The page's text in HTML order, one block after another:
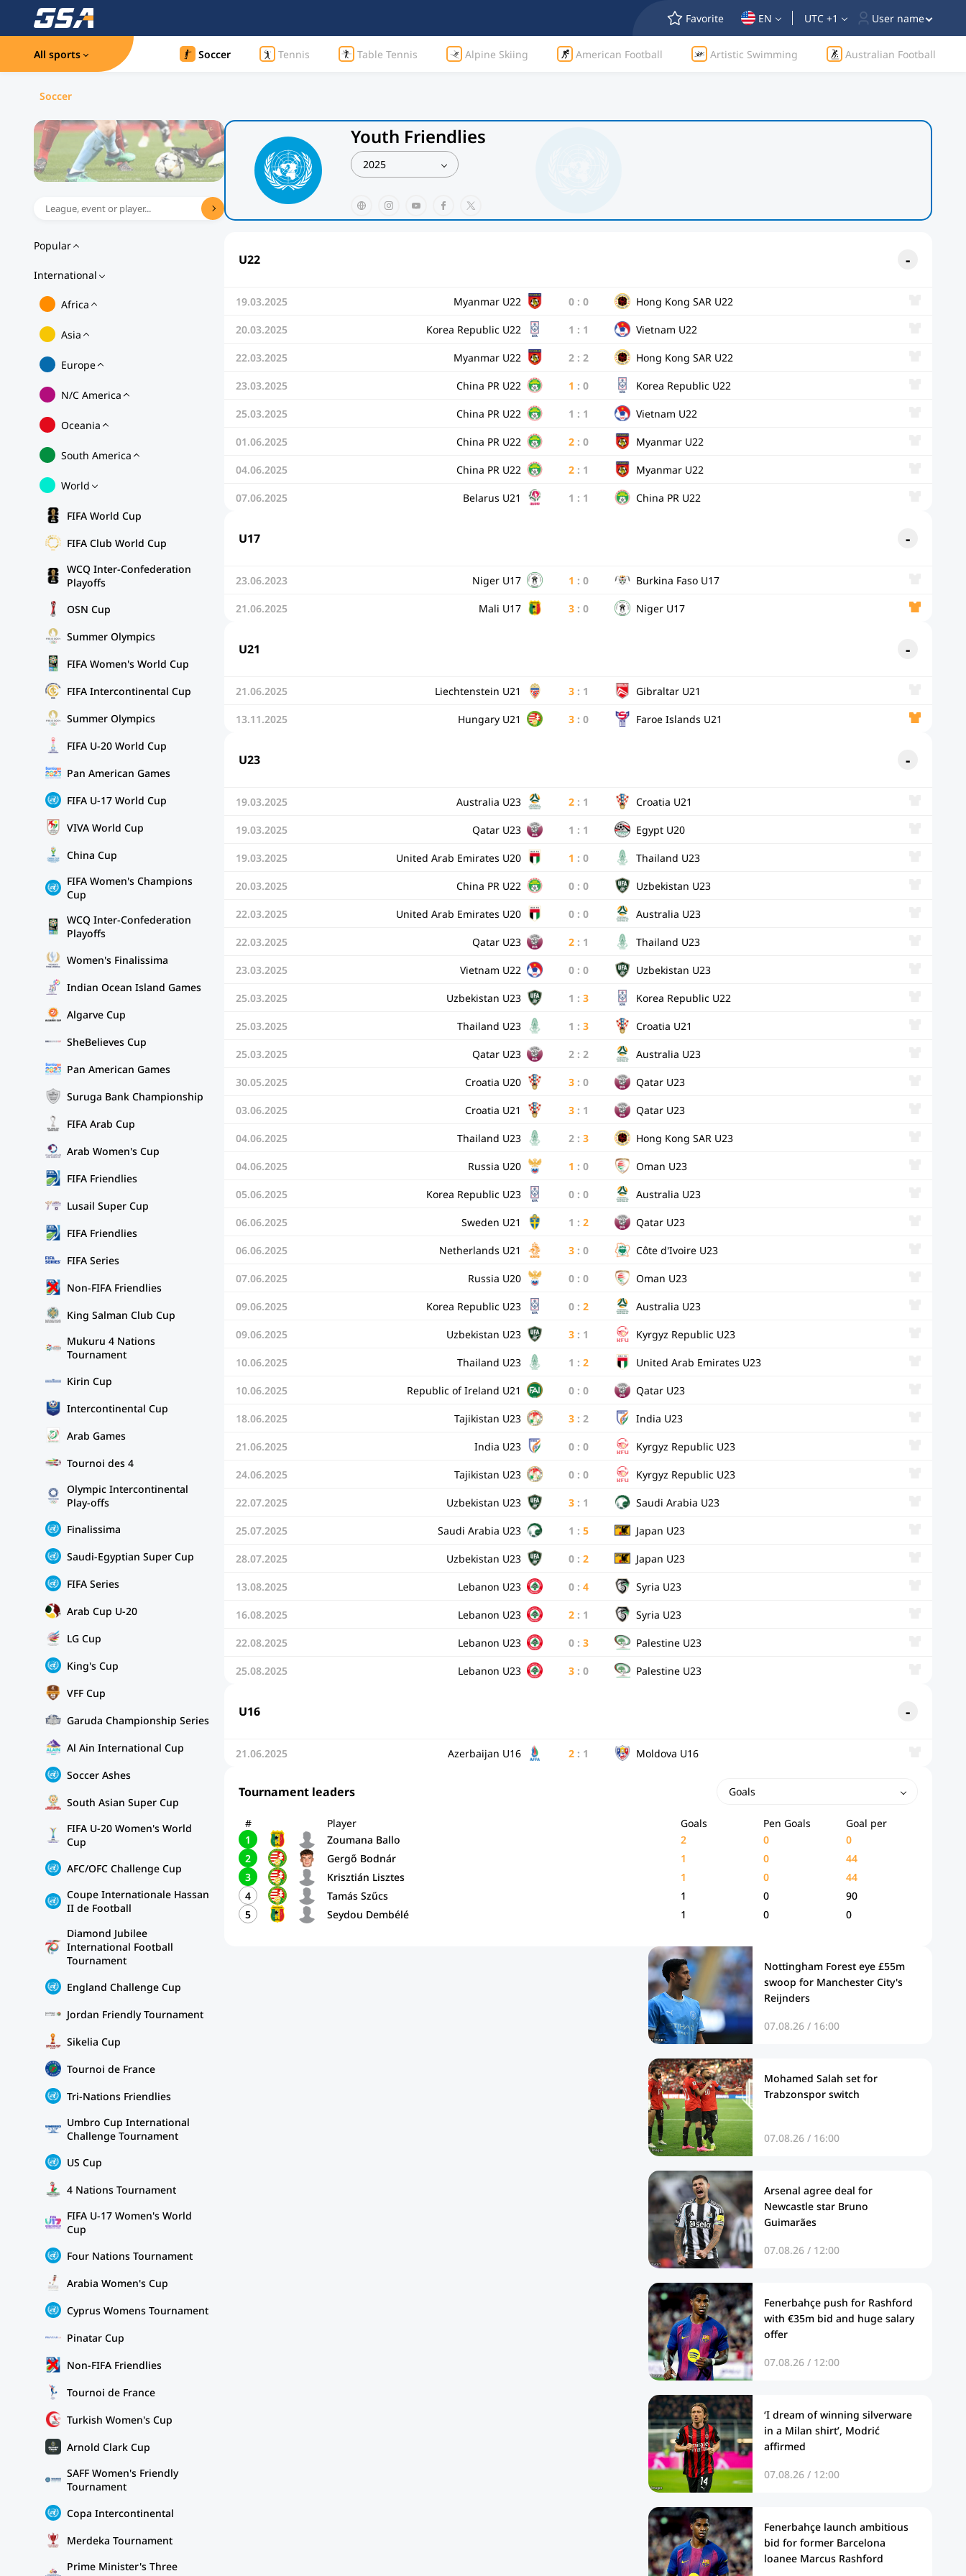
Favorite EN UTC +1 User name
All sports Soccer Tennis Table Tennis Alpine Skiing American Football Artistic Swimming Australian Football
Soccer
Popular
International
Africa
Asia
Europe
N/C America
Oceania
South America
World
FIFA World Cup
FIFA Club World Cup
WCQ Inter-Confederation
Playoffs
OSN Cup
Summer Olympics
FIFA Women's World Cup
FIFA Intercontinental Cup
Summer Olympics
FIFA U-20 World Cup
Pan American Games
FIFA U-17 World Cup
VIVA World Cup
China Cup
FIFA Women's Champions
Cup
WCQ Inter-Confederation
Playoffs
Women's Finalissima
Indian Ocean Island Games
Algarve Cup
SheBelieves Cup
Pan American Games
Suruga Bank Championship
FIFA Arab Cup
Arab Women's Cup
FIFA Friendlies
Lusail Super Cup
FIFA Friendlies
FIFA Series
Non-FIFA Friendlies
King Salman Club Cup
Mukuru 4 Nations
Tournament
Kirin Cup
Intercontinental Cup
Arab Games
Tournoi des 4
Olympic Intercontinental
Play-offs
Finalissima
Saudi-Egyptian Super Cup
FIFA Series
Arab Cup U-20
LG Cup
King's Cup
VFF Cup
Garuda Championship Series
Al Ain International Cup
Soccer Ashes
South Asian Super Cup
FIFA U-20 Women's World
Cup
AFC/OFC Challenge Cup
Coupe Internationale Hassan
II de Football
Diamond Jubilee
International Football
Tournament
England Challenge Cup
Jordan Friendly Tournament
Sikelia Cup
Tournoi de France
Tri-Nations Friendlies
Umbro Cup International
Challenge Tournament
US Cup
4 Nations Tournament
FIFA U-17 Women's World
Cup
Four Nations Tournament
Arabia Women's Cup
Cyprus Womens Tournament
Pinatar Cup
Non-FIFA Friendlies
Tournoi de France
Turkish Women's Cup
Arnold Clark Cup
SAFF Women's Friendly
Tournament
Copa Intercontinental
Merdeka Tournament
Prime Minister's Three
Youth Friendlies
2025
U22
19.03.2025 Myanmar U22 0: 0 Hong Kong SAR U22
20.03.2025 Korea Republic U22 1 : 1 Vietnam U22
22.03.2025 Myanmar U22 2: 2 Hong Kong SAR U22
23.03.2025 China PR U22 1 : 0 Korea Republic U22
25.03.2025 China PR U22 1 : 1 Vietnam U22
01.06.2025 China PR U22 2: 0 Myanmar U22
04.06.2025 China PR U22 2: 1 Myanmar U22
07.06.2025 Belarus U21 1 : 1 China PR U22
U17
23.06.2023 Niger U17 1 : 0 Burkina Faso U17
21.06.2025 Mali U17 3: 0 Niger U17
U21
21.06.2025 Liechtenstein U21 3: 1 Gibraltar U21
13.11.2025 Hungary U21 3: 0 Faroe Islands U21
U23
19.03.2025 Australia U23 2: 1 Croatia U21
19.03.2025 Qatar U23 1 : 1 Egypt U20
19.03.2025 United Arab Emirates U20 1 : 0 Thailand U23
20.03.2025 China PR U22 0: 0 Uzbekistan U23
22.03.2025 United Arab Emirates U20 0: 0 Australia U23
22.03.2025 Qatar U23 2: 1 Thailand U23
23.03.2025 Vietnam U22 0: 0 Uzbekistan U23
25.03.2025 Uzbekistan U23 1 : 3 Korea Republic U22
25.03.2025 Thailand U23 1 : 3 Croatia U21
25.03.2025 Qatar U23 2: 2 Australia U23
30.05.2025 Croatia U20 3: 0 Qatar U23
03.06.2025 Croatia U21 3: 1 Qatar U23
04.06.2025 Thailand U23 2: 3 Hong Kong SAR U23
04.06.2025 Russia U20 1 : 0 Oman U23
05.06.2025 Korea Republic U23 0: 0 Australia U23
06.06.2025 Sweden U21 1 : 2 Qatar U23
06.06.2025 Netherlands U21 3: 0 Côte d'Ivoire U23
07.06.2025 Russia U20 0: 0 Oman U23
09.06.2025 Korea Republic U23 0: 2 Australia U23
09.06.2025 Uzbekistan U23 3: 1 Kyrgyz Republic U23
10.06.2025 Thailand U23 1 : 2 United Arab Emirates U23
10.06.2025 Republic of Ireland U21 0: 0 Qatar U23
18.06.2025 Tajikistan U23 3: 2 India U23
21.06.2025 India U23 0: 0 Kyrgyz Republic U23
24.06.2025 Tajikistan U23 0: 0 Kyrgyz Republic U23
22.07.2025 Uzbekistan U23 3: 1 Saudi Arabia U23
25.07.2025 Saudi Arabia U23 1 : 5 Japan U23
28.07.2025 Uzbekistan U23 0: 2 Japan U23
13.08.2025 Lebanon U23 0: 4 Syria U23
16.08.2025 Lebanon U23 2: 1 Syria U23
22.08.2025 Lebanon U23 0: 3 Palestine U23
25.08.2025 Lebanon U23 3: 0 Palestine U23
U16
21.06.2025 Azerbaijan U16 2: 1 Moldova U16
Tournament leaders Goals
# Player Goals Pen Goals
Goal per
1
Zoumana Ballo 2 0
0
2
Gergő Bodnár 1 0
44
3
Krisztián Lisztes 1 0
44
4
Tamás Szűcs 1 0
90
5
Seydou Dembélé 1 0 0
Nottingham Forest eye £55m
swoop for Manchester City's
Reijnders
07.08.26 / 16:00
Mohamed Salah set for
Trabzonspor switch
07.08.26 / 16:00
Arsenal agree deal for
Newcastle star Bruno
Guimarães
07.08.26 / 12:00
Fenerbahçe push for Rashford
with €35m bid and huge salary
offer
07.08.26 / 12:00
‘I dream of winning silverware
in a Milan shirt’, Modrić
affirmed
07.08.26 / 12:00
Fenerbahçe launch ambitious
bid for former Barcelona
loanee Marcus Rashford